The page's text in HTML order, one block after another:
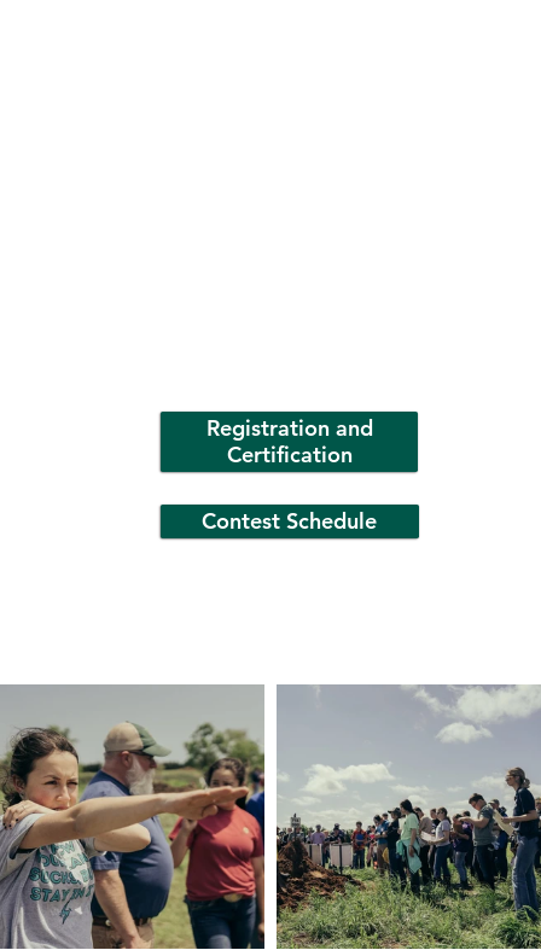
Registration and
Certification
Contest Schedule